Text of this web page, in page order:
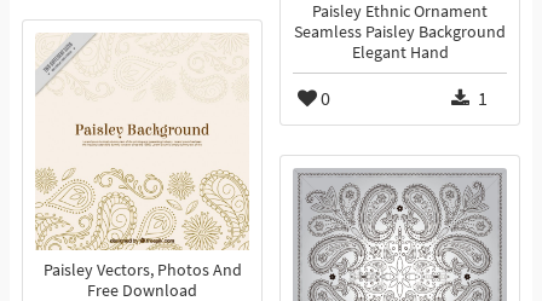
Paisley Ethnic Ornament
Seamless Paisley Background
Elegant Hand
0 1
Paisley Vectors, Photos And
Free Download